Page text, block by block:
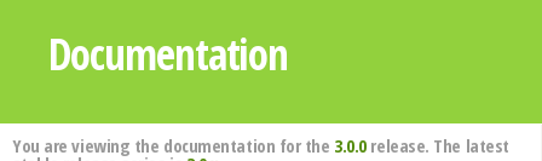
Documentation
You are viewing the documentation for the 3.0.0release. The latest